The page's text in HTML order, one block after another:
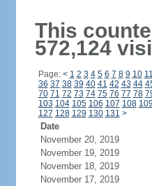
This
572,124
Page: < 1 2 3 4 5 6 7 8 9 10 11
36 37 38 39 40 41 42 43 44
70 71 72 73 74 75 76 77 78
103 104 105 106 107 108 109
127 128 129 130 131 >
Date
November 20, 2019
November 19, 2019
November 18, 2019
November 17, 2019